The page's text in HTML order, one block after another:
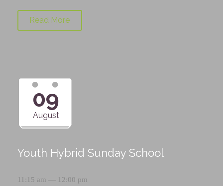
Read More
09
August
Youth Hybrid Sunday School
11:15 am — 12:00 pm